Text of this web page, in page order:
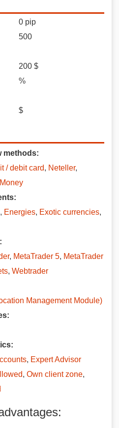
0 pip
500
200 $
%
$
methods:
/ debit card, Neteller,
, Energies, Exotic currencies,
, MetaTrader 5, MetaTrader
, Webtrader
Management Module)
, Expert Advisor
, Own client zone,